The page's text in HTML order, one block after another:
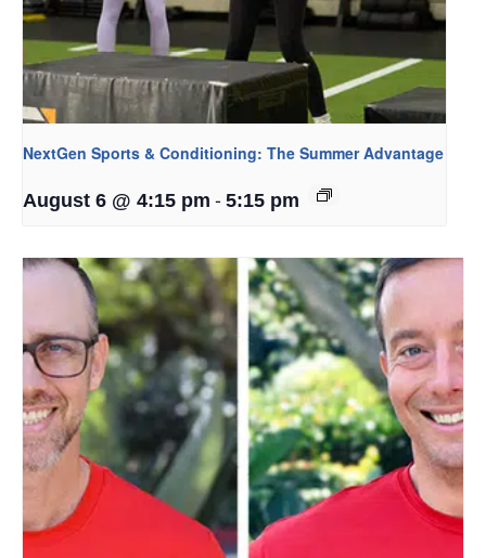
NextGen Sports & Conditioning: The Summer Advantage
August 6 @ 4:15 pm - 5:15 pm